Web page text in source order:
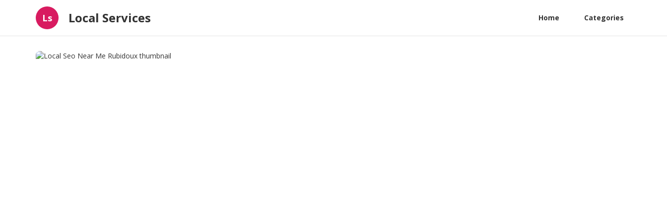
Ls Local Services Home Categories